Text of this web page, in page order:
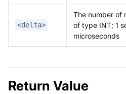
<delta>
The number of
of type INT; 1
microseconds
Return Value